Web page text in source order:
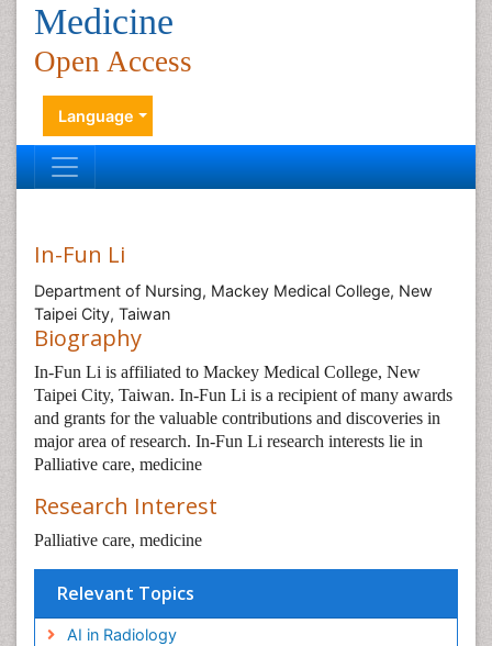
Medicine
Open Access
Language
In-Fun Li
Department of Nursing, Mackey Medical College, New
Taipei City, Taiwan
Biography
In-Fun Li is affiliated to Mackey Medical College, New
Taipei City, Taiwan. In-Fun Li is a recipient of many awards
and grants for the valuable contributions and discoveries in
major area of research. In-Fun Li research interests lie in
Palliative care, medicine
Research Interest
Palliative care, medicine
Relevant Topics
AI in Radiology